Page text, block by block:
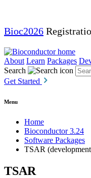
Bioc2026
About Learn Packages
Search
Get Started
Menu
Home
Bioconductor 3.24
Software Packages
TSAR
TSAR